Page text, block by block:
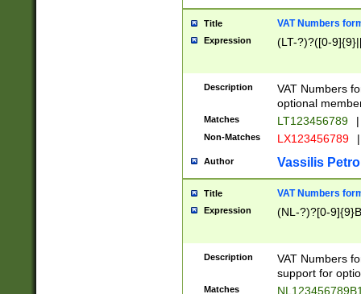
Title VAT Numbers
Expression (LT-?)?([0-
Description
VAT Numbers
optional
Matches LT123456789 |
Non-Matches LX123456789 |
Author Vassilis
Title VAT Numbers
Expression (NL-?)?[0-
Description
VAT Numbers
support for
Matches